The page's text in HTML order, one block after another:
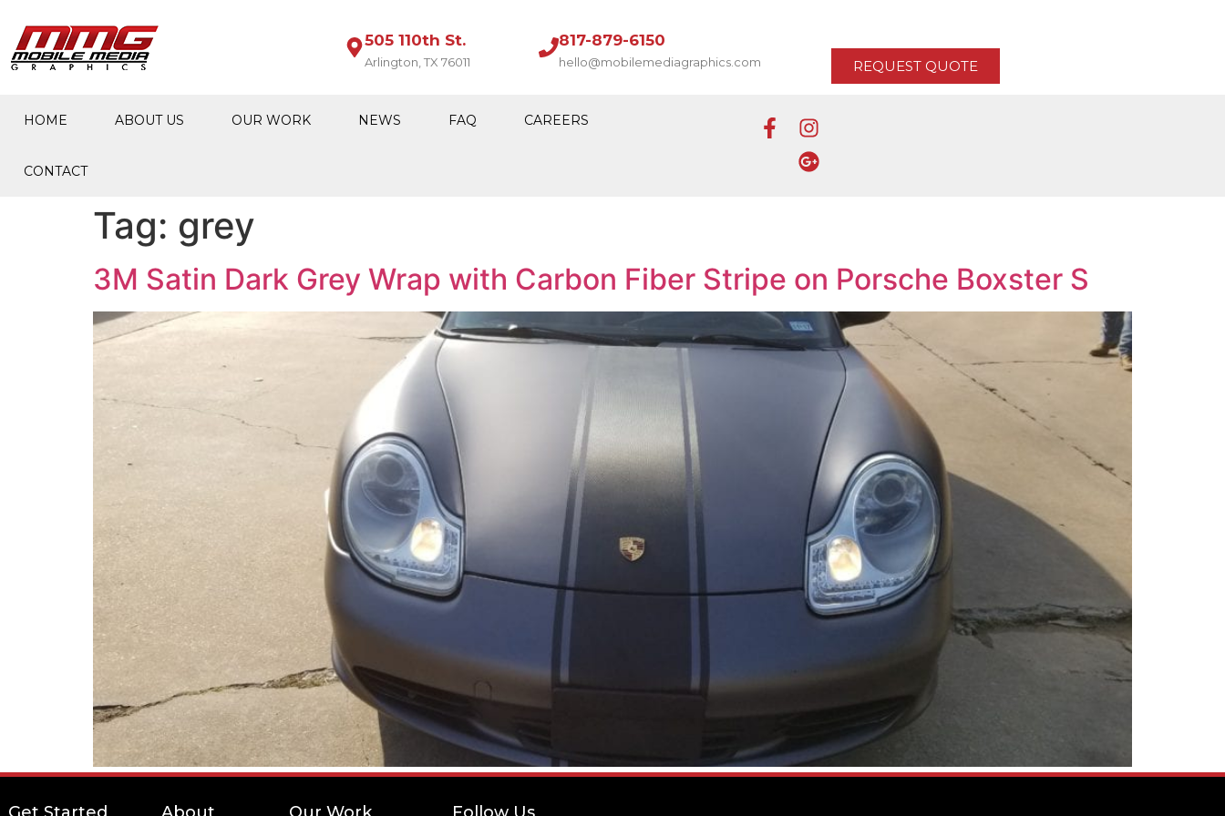
505 110th St.
Arlington, TX 76011
817-879-6150
hello@mobilemediagraphics.com REQUEST QUOTE
HOME ABOUT US OUR WORK NEWS FAQ CAREERS
CONTACT
Tag: grey
3M Satin Dark Grey Wrap with Carbon Fiber Stripe on Porsche Boxster S